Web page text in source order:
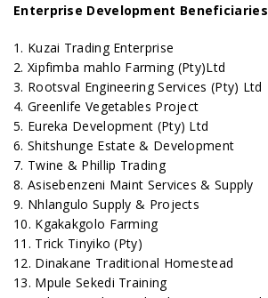
Enterprise Development Beneficiaries
1. Kuzai Trading Enterprise
2. Xipfimba mahlo Farming (Pty)Ltd
3. Rootsval Engineering Services (Pty) Ltd
4. Greenlife Vegetables Project
5. Eureka Development (Pty) Ltd
6. Shitshunge Estate & Development
7. Twine & Phillip Trading
8. Asisebenzeni Maint Services & Supply
9. Nhlangulo Supply & Projects
10. Kgakakgolo Farming
11. Trick Tinyiko (Pty)
12. Dinakane Traditional Homestead
13. Mpule Sekedi Training